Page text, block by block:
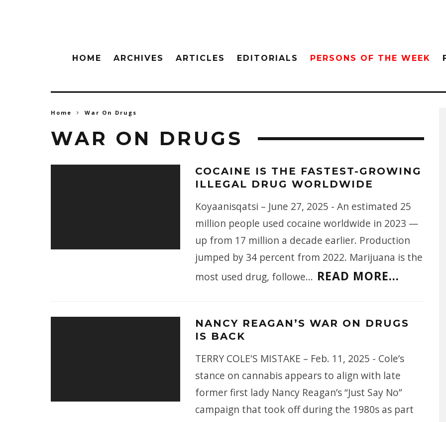
HOME ARCHIVES ARTICLES EDITORIALS PERSONS OF THE WEEK
Home War On Drugs
WAR ON DRUGS
COCAINE IS THE FASTEST-GROWING
ILLEGAL DRUG WORLDWIDE
Koyaanisqatsi – June 27, 2025 - An estimated 25
million people used cocaine worldwide in 2023 —
up from 17 million a decade earlier. Production
jumped by 34 percent from 2022. Marijuana is the
most used drug, followe... READ MORE...
NANCY REAGAN’S WAR ON DRUGS
IS BACK
TERRY COLE'S MISTAKE – Feb. 11, 2025 - Cole’s
stance on cannabis appears to align with late
former first lady Nancy Reagan’s “Just Say No”
campaign that took off during the 1980s as part